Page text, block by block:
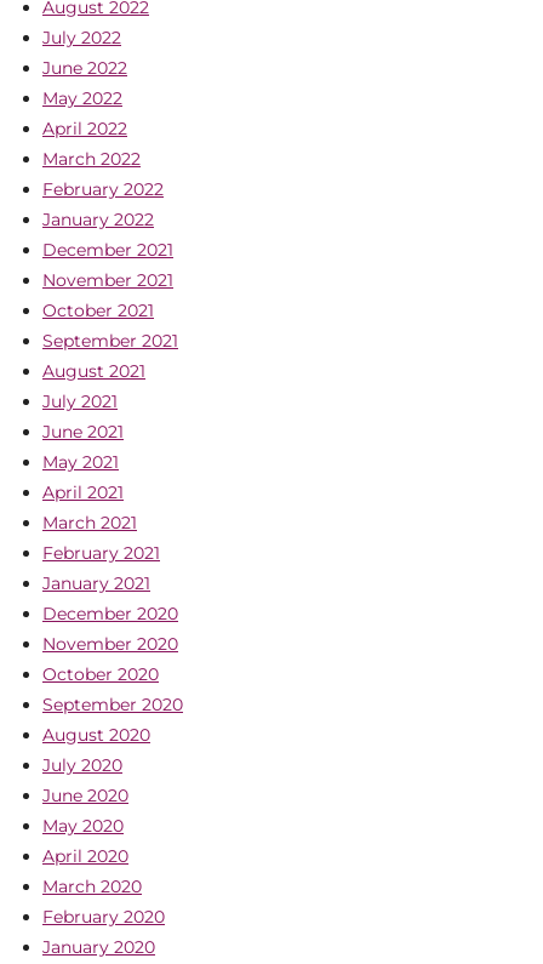
August 2022
July 2022
June 2022
May 2022
April 2022
March 2022
February 2022
January 2022
December 2021
November 2021
October 2021
September 2021
August 2021
July 2021
June 2021
May 2021
April 2021
March 2021
February 2021
January 2021
December 2020
November 2020
October 2020
September 2020
August 2020
July 2020
June 2020
May 2020
April 2020
March 2020
February 2020
January 2020